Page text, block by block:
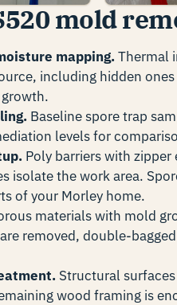
mold
mapping.Thermal
including hidden
Baseline spore trap
levels for
Poly barriers with
isolate the work area.
of your Morley home.
materials with mold
removed, double-
Structural
wood framing is